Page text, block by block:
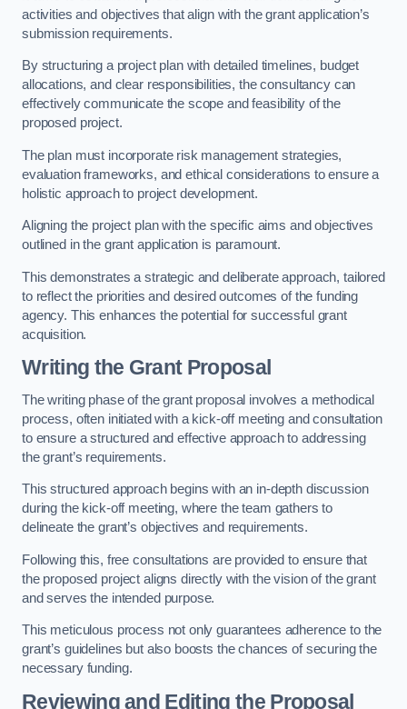
activities and objectives that align with the grant application’s
submission requirements.
By structuring a project plan with detailed timelines, budget
allocations, and clear responsibilities, the consultancy can
effectively communicate the scope and feasibility of the
proposed project.
The plan must incorporate risk management strategies,
evaluation frameworks, and ethical considerations to ensure a
holistic approach to project development.
Aligning the project plan with the specific aims and objectives
outlined in the grant application is paramount.
This demonstrates a strategic and deliberate approach, tailored
to reflect the priorities and desired outcomes of the funding
agency. This enhances the potential for successful grant
acquisition.
Writing the Grant Proposal
The writing phase of the grant proposal involves a methodical
process, often initiated with a kick-off meeting and consultation
to ensure a structured and effective approach to addressing
the grant’s requirements.
This structured approach begins with an in-depth discussion
during the kick-off meeting, where the team gathers to
delineate the grant’s objectives and requirements.
Following this, free consultations are provided to ensure that
the proposed project aligns directly with the vision of the grant
and serves the intended purpose.
This meticulous process not only guarantees adherence to the
grant’s guidelines but also boosts the chances of securing the
necessary funding.
Reviewing and Editing the Proposal